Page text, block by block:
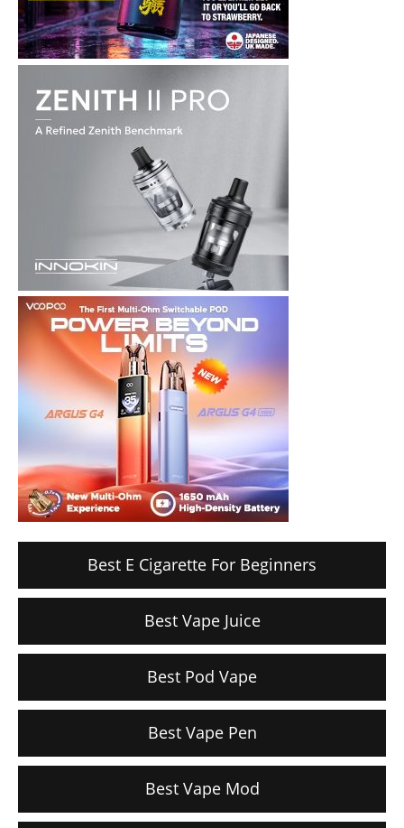
Best E Cigarette For Beginners
Best Vape Juice
Best Pod Vape
Best Vape Pen
Best Vape Mod